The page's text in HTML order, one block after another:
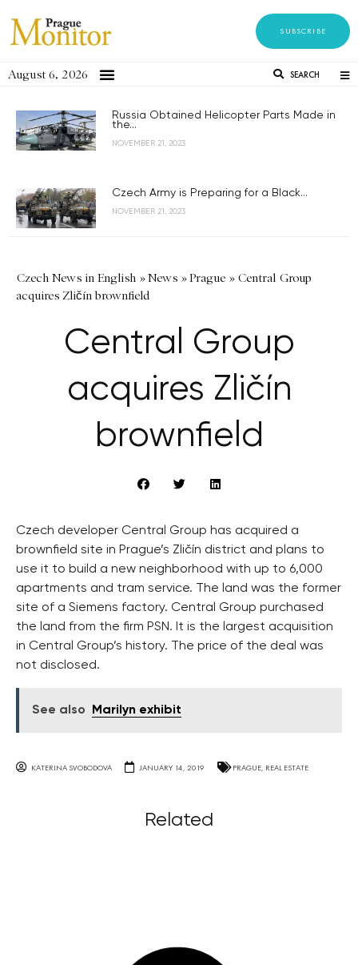
SUBSCRIBE
August 6, 2026 SEARCH
Russia Obtained Helicopter Parts Made in
the...
NOVEMBER 21, 2023
Czech Army is Preparing for a Black...
NOVEMBER 21, 2023
Czech News in English »News »Prague » Central Group
acquires Zličín brownfield
Central Group
acquires Zličín
brownfield
Czech developer Central Group has acquired a
brownfield site in Prague’s Zličín district and plans to
use it to build a new neighborhood with up to 6,000
apartments and tram service. The land was the former
site of a Siemens factory. Central Group purchased
the land from the firm PSN. It is the largest acquisition
in Central Group’s history. The price of the deal was
not disclosed.
See also Marilyn exhibit
KATERINA SVOBODOVA JANUARY 14, 2019 PRAGUE, REAL ESTATE
Related